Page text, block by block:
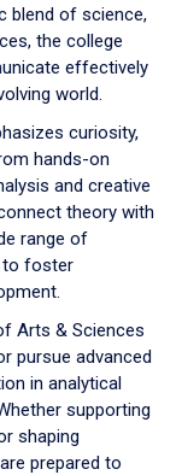
blend of science,
the college
effectively
world.
curiosity,
hands-on
and creative
theory with
range of
to foster
Arts & Sciences
pursue advanced
in analytical
supporting
shaping
prepared to